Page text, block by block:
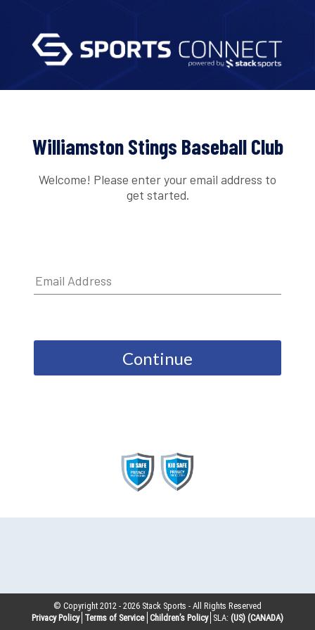
Williamston Stings Baseball Club
Welcome! Please enter your email address to
get started.
Continue
© Copyright 2012 -2026 Stack Sports - All Rights Reserved
Privacy Policy Terms of Service Children’s Policy SLA: (US) (CANADA)